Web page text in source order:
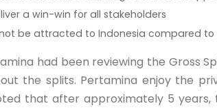
a win-win for all stakeholders
be attracted to Indonesia compared to
had been reviewing the Gross
the splits. Pertamina enjoy the
that after approximately 5